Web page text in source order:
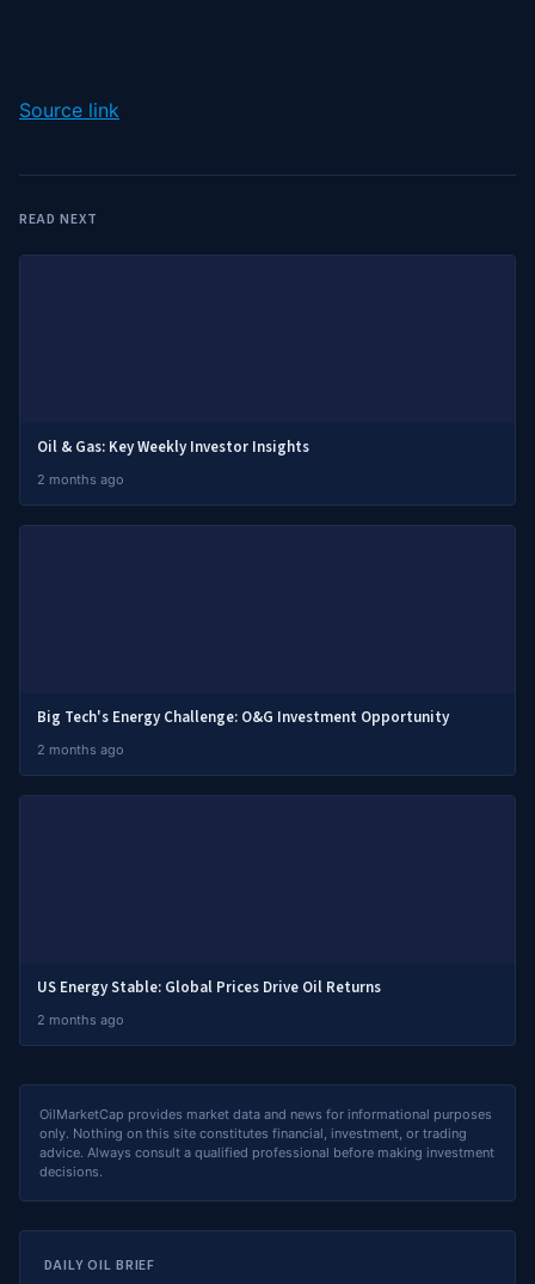
Source link
READ NEXT
Oil & Gas: Key Weekly Investor Insights
2 months ago
Big Tech's Energy Challenge: O&G Investment Opportunity
2 months ago
US Energy Stable: Global Prices Drive Oil Returns
2 months ago
OilMarketCap provides market data and news for informational purposes
only. Nothing on this site constitutes financial, investment, or trading
advice. Always consult a qualified professional before making investment
decisions.
DAILY OIL BRIEF